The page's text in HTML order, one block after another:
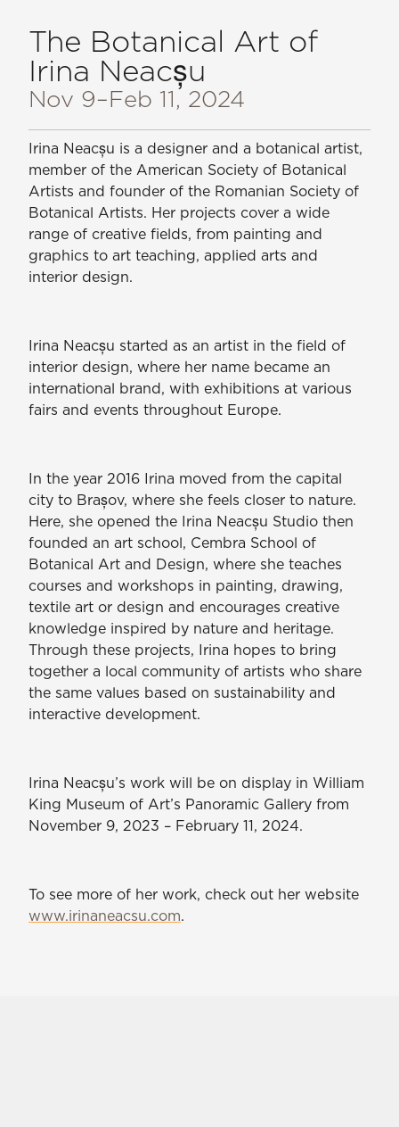
The Botanical Art of
Irina Neacșu
Nov 9–Feb 11, 2024
Irina Neacșu is a designer and a botanical artist,
member of the American Society of Botanical
Artists and founder of the Romanian Society of
Botanical Artists. Her projects cover a wide
range of creative fields, from painting and
graphics to art teaching, applied arts and
interior design.
Irina Neacșu started as an artist in the field of
interior design, where her name became an
international brand, with exhibitions at various
fairs and events throughout Europe.
In the year 2016 Irina moved from the capital
city to Brașov, where she feels closer to nature.
Here, she opened the Irina Neacșu Studio then
founded an art school, Cembra School of
Botanical Art and Design, where she teaches
courses and workshops in painting, drawing,
textile art or design and encourages creative
knowledge inspired by nature and heritage.
Through these projects, Irina hopes to bring
together a local community of artists who share
the same values based on sustainability and
interactive development.
Irina Neacșu’s work will be on display in William
King Museum of Art’s Panoramic Gallery from
November 9, 2023 – February 11, 2024.
To see more of her work, check out her website
www.irinaneacsu.com.